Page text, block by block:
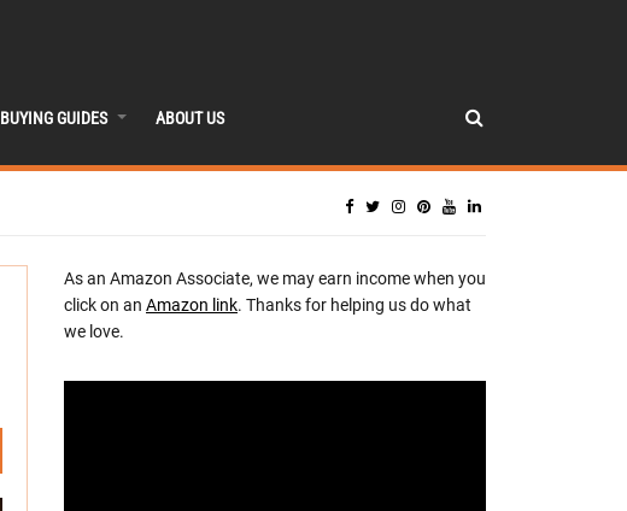
BUYING GUIDES ABOUT US
As an Amazon Associate, we may earn income when you
click on an Amazon link. Thanks for helping us do what
we love.